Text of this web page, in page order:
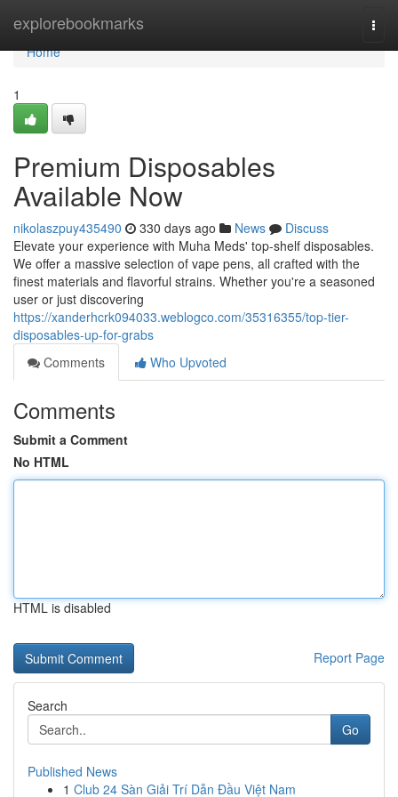
explorebookmarks
Home
Home
1
Premium Disposables
Available Now
nikolaszpuy435490 330 days ago News
Discuss
Elevate your experience with Muha Meds' top-shelf disposables.
We offer a massive selection of vape pens, all crafted with the
finest materials and flavorful strains. Whether you're a seasoned
user or just discovering
https://xanderhcrk094033.weblogco.com/35316355/top-tier-
disposables-up-for-grabs
Comments
Who Upvoted
Comments
Submit a Comment
No HTML
HTML is disabled
Report Page
Search
Go
Published News
1 Club 24 Sàn Giải Trí Dẫn Đầu Việt Nam